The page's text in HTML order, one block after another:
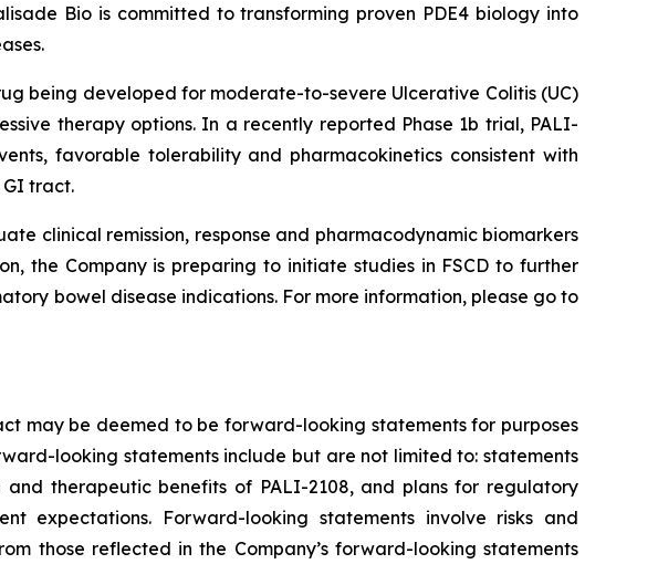
Bio is committed to transforming proven PDE4 biology into
being developed for moderate-to-severe Ulcerative Colitis (UC)
therapy options. In a recently reported Phase 1b trial, PALI-
favorable tolerability and pharmacokinetics consistent with
tract.
clinical remission, response and pharmacodynamic biomarkers
the Company is preparing to initiate studies in FSCD to further
bowel disease indications. For more information, please go to
may be deemed to be forward-looking statements for purposes
looking statements include but are not limited to: statements
therapeutic benefits of PALI-2108, and plans for regulatory
expectations. Forward-looking statements involve risks and
those reflected in the Company’s forward-looking statements